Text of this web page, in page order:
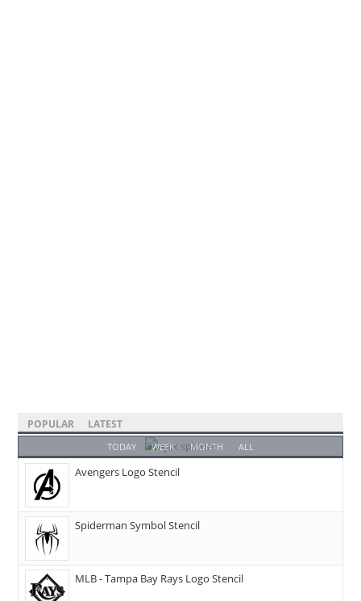
POPULAR LATEST
TODAY WEEK MONTH ALL
Avengers Logo Stencil
Spiderman Symbol Stencil
MLB - Tampa Bay Rays Logo Stencil